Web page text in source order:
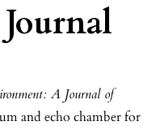
A Journal of
and echo chamber for